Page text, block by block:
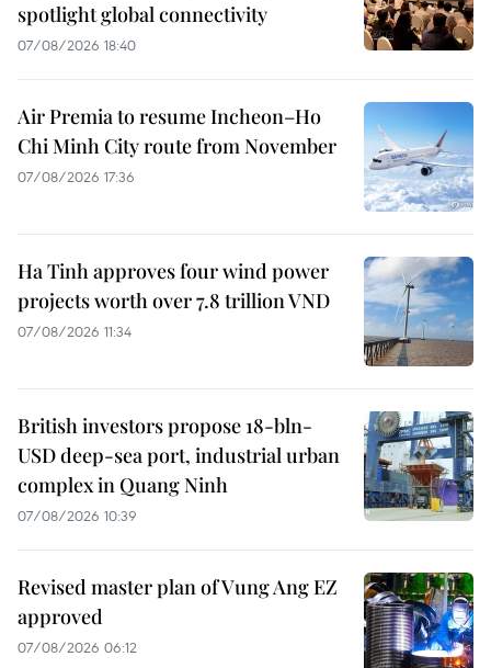
spotlight global connectivity
07/08/2026 18:40
Air Premia to resume Incheon–Ho
Chi Minh City route from November
07/08/2026 17:36
Ha Tinh approves four wind power
projects worth over 7.8 trillion VND
07/08/2026 11:34
British investors propose 18-bln-
USD deep-sea port, industrial urban
complex in Quang Ninh
07/08/2026 10:39
Revised master plan of Vung Ang EZ
approved
07/08/2026 06:12